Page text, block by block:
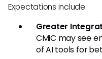
Expectations include:
Greater
CMiC may see
of AI tools for